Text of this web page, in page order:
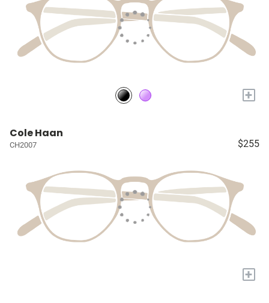
+
Cole Haan
CH2007 $255
+